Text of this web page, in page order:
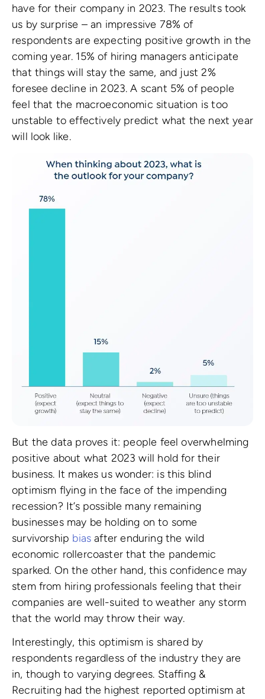
have for their company in 2023. The results took
us by surprise – an impressive 78% of
respondents are expecting positive growth in the
coming year. 15% of hiring managers anticipate
that things will stay the same, and just 2%
foresee decline in 2023. A scant 5% of people
feel that the macroeconomic situation is too
unstable to effectively predict what the next year
will look like.
But the data proves it: people feel overwhelming
positive about what 2023 will hold for their
business. It makes us wonder: is this blind
optimism flying in the face of the impending
recession? It’s possible many remaining
businesses may be holding on to some
survivorship bias after enduring the wild
economic rollercoaster that the pandemic
sparked. On the other hand, this confidence may
stem from hiring professionals feeling that their
companies are well-suited to weather any storm
that the world may throw their way.
Interestingly, this optimism is shared by
respondents regardless of the industry they are
in, though to varying degrees. Staffing &
Recruiting had the highest reported optimism at